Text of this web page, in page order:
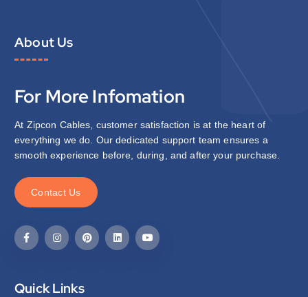
About Us
For More Infomation
At Zipcon Cables, customer satisfaction is at the heart of
everything we do. Our dedicated support team ensures a
smooth experience before, during, and after your purchase.
Contact Us
Quick Links